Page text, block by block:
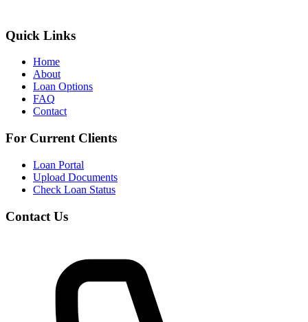
Quick Links
Home
About
Loan Options
FAQ
Contact
For Current Clients
Loan Portal
Upload Documents
Check Loan Status
Contact Us